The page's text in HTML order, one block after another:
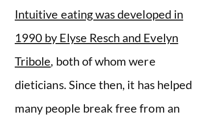
Intuitive eating was developed in
1990 by Elyse Resch and Evelyn
Tribole, both of whom were
dieticians. Since then, it has helped
many people break free from an